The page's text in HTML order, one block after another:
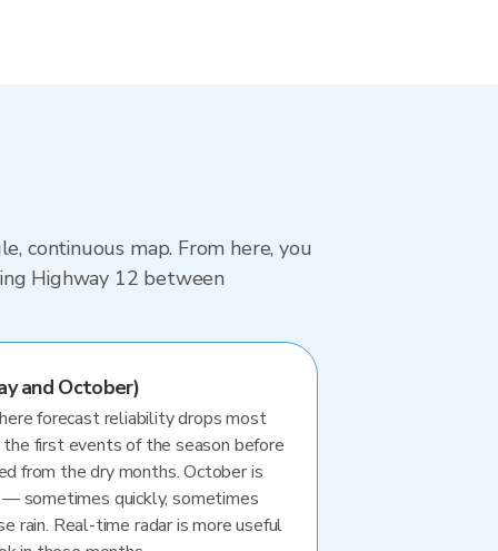
continuous map. From here, you
Highway 12 between
and October)
forecast reliability drops most
first events of the season before
from the dry months. October is
sometimes quickly, sometimes
rain. Real-time radar is more useful